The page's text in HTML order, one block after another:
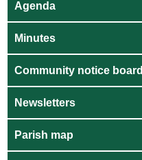
Agenda
Minutes
Community notice board
Newsletters
Parish map